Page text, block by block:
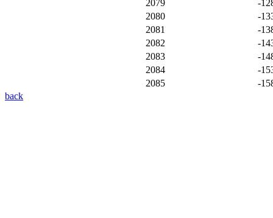
2079
-
2080
-
2081
-
2082
-
2083
-
2084
-
2085
-
back